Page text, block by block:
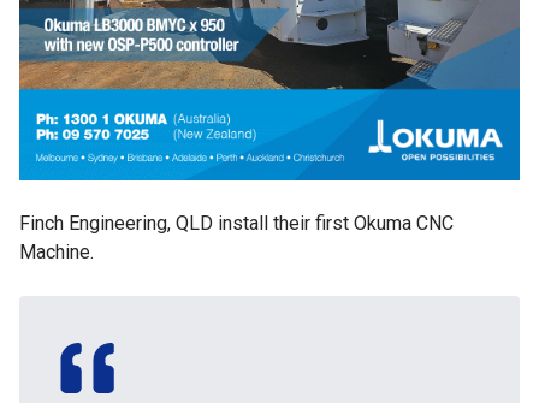
Finch Engineering, QLD install their first Okuma CNC
Machine.